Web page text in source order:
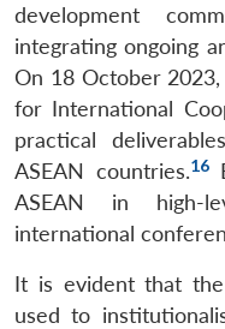
development
integrating ongoing
On 18 October
for International
practical
ASEAN countries.16
ASEAN in high-
international
It is evident that
used to